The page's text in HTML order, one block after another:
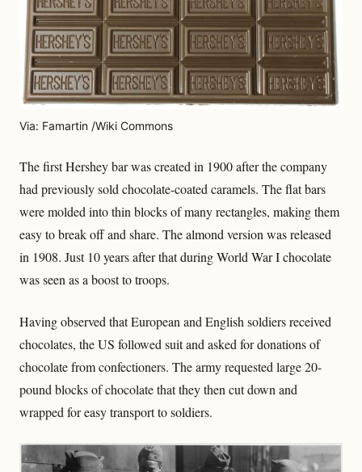
Via: Famartin /Wiki Commons
The first Hershey bar was created in 1900 after the company
had previously sold chocolate-coated caramels. The flat bars
were molded into thin blocks of many rectangles, making them
easy to break off and share. The almond version was released
in 1908. Just 10 years after that during World War I chocolate
was seen as a boost to troops.
Having observed that European and English soldiers received
chocolates, the US followed suit and asked for donations of
chocolate from confectioners. The army requested large 20-
pound blocks of chocolate that they then cut down and
wrapped for easy transport to soldiers.